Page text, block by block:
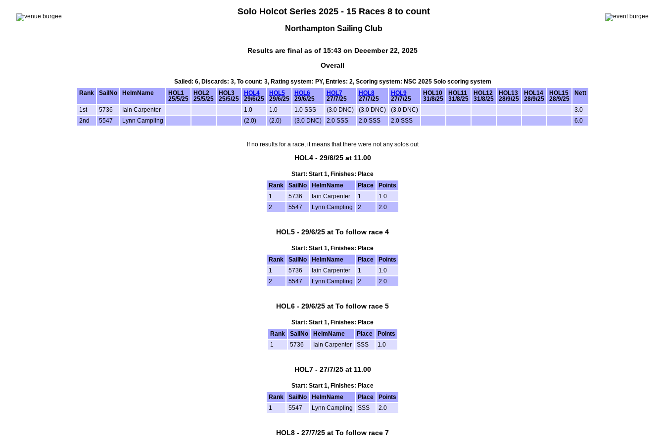
Solo Holcot Series 2025 - 15 Races 8 to count
Northampton Sailing Club
Results are final as of 15:43 on December 22, 2025
Overall
Sailed: 6, Discards: 3, To count: 3, Rating system: PY, Entries: 2, Scoring system: NSC 2025 Solo scoring system
Rank
SailNo HelmName
HOL1
25/5/25
HOL2
25/5/25
HOL3
25/5/25
HOL4
29/6/25
HOL5
29/6/25
HOL6
29/6/25
HOL7
27/7/25
HOL8
27/7/25
HOL9
27/7/25
HOL10
31/8/25
HOL11
31/8/25
HOL12
31/8/25
HOL13
28/9/25
HOL14
28/9/25
HOL15
28/9/25
Nett
1st 5736 Iain Carpenter 1.0 1.0 1.0 SSS (3.0 DNC) (3.0 DNC) (3.0 DNC)
3.0
2nd
5547 Lynn Campling (2.0) (2.0) (3.0 DNC) 2.0 SSS 2.0 SSS 2.0 SSS 6.0
If no results for a race, it means that there were not any solos out
HOL4 - 29/6/25 at 11.00
Start: Start 1, Finishes: Place
Rank
SailNo HelmName Place
Points
1
5736 Iain Carpenter 1
1.0
2
5547 Lynn Campling 2 2.0
HOL5 - 29/6/25 at To follow race 4
Start: Start 1, Finishes: Place
Rank
SailNo HelmName Place
Points
1
5736 Iain Carpenter 1
1.0
2
5547 Lynn Campling 2 2.0
HOL6 - 29/6/25 at To follow race 5
Start: Start 1, Finishes: Place
Rank
SailNo HelmName Place
Points
1
5736 Iain Carpenter SSS 1.0
HOL7 - 27/7/25 at 11.00
Start: Start 1, Finishes: Place
Rank
SailNo HelmName Place
Points
1
5547 Lynn Campling SSS 2.0
HOL8 - 27/7/25 at To follow race 7